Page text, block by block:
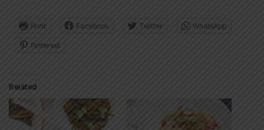
Print Facebook Twitter WhatsApp
Pinterest
Related